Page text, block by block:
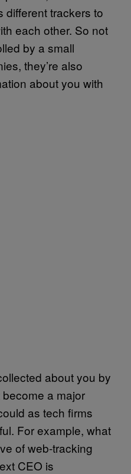
different trackers to
each other. So not
by a small
they’re also
about you with
about you by
become a major
as tech firms
For example, what
of web-tracking
CEO is